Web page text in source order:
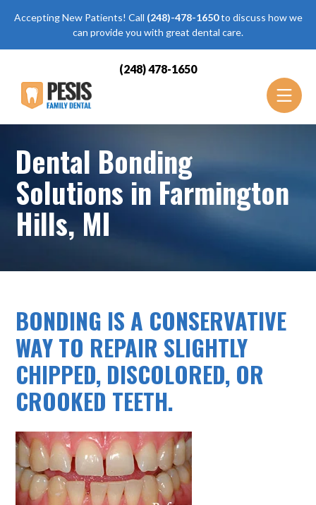
Accepting New Patients! Call (248)-478-1650to discuss how we
can provide you with great dental care.
(248) 478-1650
Dental Bonding
Solutions in Farmington
Hills, MI
BONDING IS A CONSERVATIVE
WAY TO REPAIR SLIGHTLY
CHIPPED, DISCOLORED, OR
CROOKED TEETH.